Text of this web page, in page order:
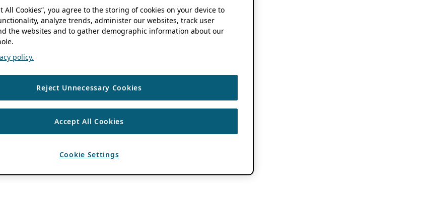
All Cookies”, you agree to the storing of cookies on your device to
analyze trends, administer our websites, track user
the websites and to gather demographic information about our
policy.
Reject Unnecessary Cookies
Accept All Cookies
Cookie Settings